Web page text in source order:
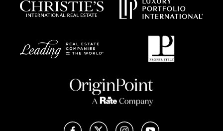
FacebookX (Twitter)InstagramYouTube